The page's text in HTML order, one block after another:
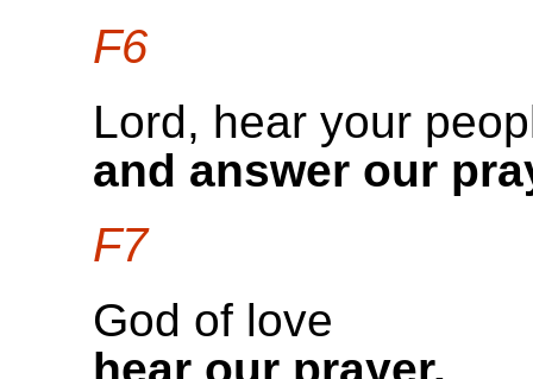
F6
Lord, hear your
and answer our
F7
God of love
hear our prayer.